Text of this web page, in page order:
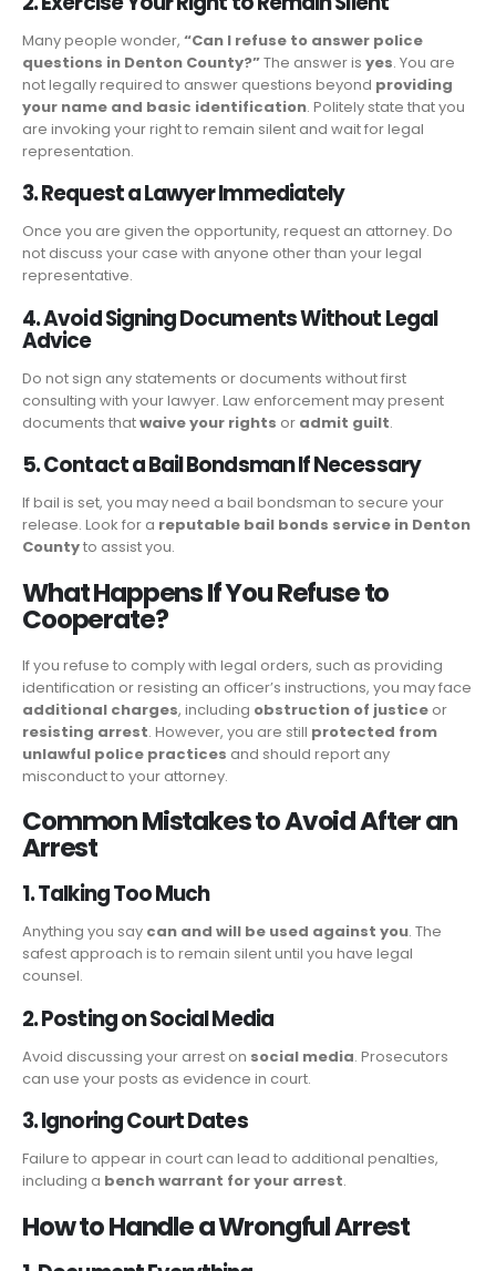
Many people wonder, “Can I refuse to answer police
questions in Denton County?”The answer is yes. You are
not legally required to answer questions beyond providing
your name and basic identification. Politely state that you
are invoking your right to remain silent and wait for legal
representation.
3. Request a Lawyer Immediately
Once you are given the opportunity, request an attorney. Do
not discuss your case with anyone other than your legal
representative.
4. Avoid Signing Documents Without Legal
Advice
Do not sign any statements or documents without first
consulting with your lawyer. Law enforcement may present
documents thatwaive your rights or admit guilt.
5. Contact a Bail Bondsman If Necessary
If bail is set, you may need a bail bondsman to secure your
release. Look for a reputable bail bonds service in Denton
Countyto assist you.
What Happens If You Refuse to
Cooperate?
If you refuse to comply with legal orders, such as providing
identification or resisting an officer’s instructions, you may face
additional charges, including obstruction of justice or
resisting arrest. However, you are still protected from
unlawful police practices and should report any
misconduct to your attorney.
Common Mistakes to Avoid After an
Arrest
1. Talking Too Much
Anything you say can and will be used against you. The
safest approach is to remain silent until you have legal
counsel.
2. Posting on Social Media
Avoid discussing your arrest on social media. Prosecutors
can use your posts as evidence in court.
3. Ignoring Court Dates
Failure to appear in court can lead to additional penalties,
including a bench warrant for your arrest.
How to Handle a Wrongful Arrest